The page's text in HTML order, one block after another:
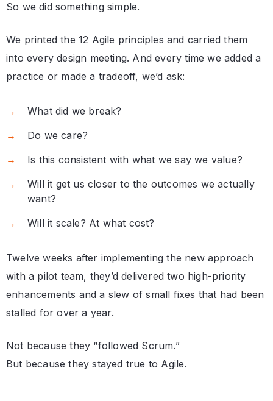
So we did something simple.
We printed the 12 Agile principles and carried them
into every design meeting. And every time we added a
practice or made a tradeoff, we’d ask:
What did we break?
Do we care?
Is this consistent with what we say we value?
Will it get us closer to the outcomes we actually
want?
Will it scale? At what cost?
Twelve weeks after implementing the new approach
with a pilot team, they’d delivered two high-priority
enhancements and a slew of small fixes that had been
stalled for over a year.
Not because they “followed Scrum.”
But because they stayed true to Agile.